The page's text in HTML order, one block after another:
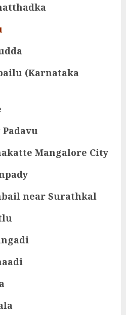
(Karnataka
Mangalore City
near Surathkal